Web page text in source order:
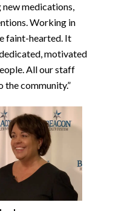
new medications,
Working in
faint-hearted. It
motivated
All our staff
the community.”